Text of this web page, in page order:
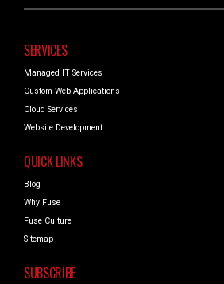
SERVICES
Managed IT Services
Custom Web Applications
Cloud Services
Website Development
QUICK LINKS
Blog
Why Fuse
Fuse Culture
Sitemap
SUBSCRIBE